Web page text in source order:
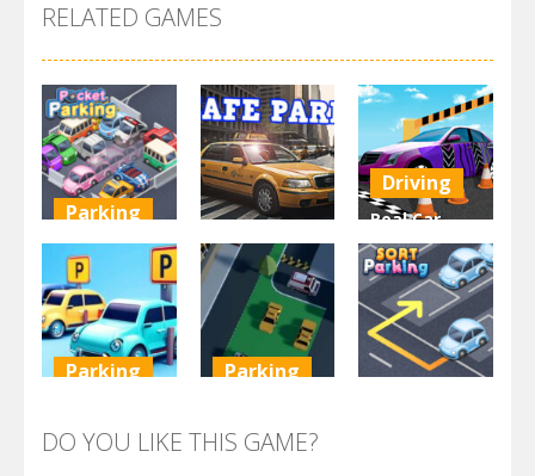
RELATED GAMES
Parking
Pocket
Parking
3.71K
Other
Park Safe
3.46K
Driving
Real Car
Parking By
Freegames
3.24K
Parking
Order
Parking
Resolver
DO YOU LIKE THIS GAME?